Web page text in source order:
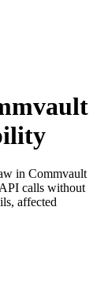
in Commvault
calls without
affected